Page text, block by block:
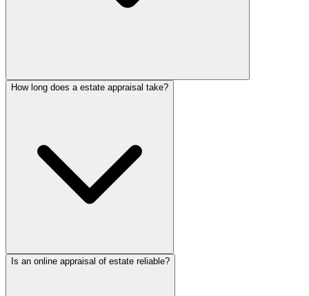
How long does a estate appraisal take?
Is an online appraisal of estate reliable?